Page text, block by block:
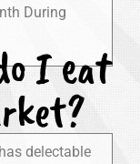
During
I eat
delectable